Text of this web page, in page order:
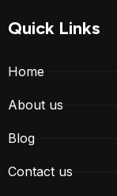
Quick Links
Home
About us
Blog
Contact us